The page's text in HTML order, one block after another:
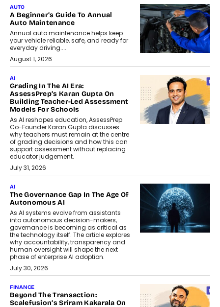
AUTO
A Beginner’s Guide To Annual
Auto Maintenance
Annual auto maintenance helps keep
your vehicle reliable, safe, and ready for
everyday driving....
August 1, 2026
AI
Grading In The AI Era:
AssessPrep’s Karan Gupta On
Building Teacher-Led Assessment
Models For Schools
As AI reshapes education, AssessPrep
Co-Founder Karan Gupta discusses
why teachers must remain at the centre
of grading decisions and how this can
support assessment without replacing
educator judgement.
July 31, 2026
AI
The Governance Gap In The Age Of
Autonomous AI
As AI systems evolve from assistants
into autonomous decision-makers,
governance is becoming as critical as
the technology itself. The article explores
why accountability, transparency and
human oversight will shape the next
phase of enterprise AI adoption.
July 30, 2026
FINANCE
Beyond The Transaction:
Scalefusion’s Sriram Kakarala On